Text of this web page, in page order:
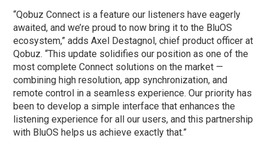
“Qobuz Connect is a feature our listeners have eagerly
awaited, and we’re proud to now bring it to the BluOS
ecosystem,” adds Axel Destagnol, chief product officer at
Qobuz. “This update solidifies our position as one of the
most complete Connect solutions on the market —
combining high resolution, app synchronization, and
remote control in a seamless experience. Our priority has
been to develop a simple interface that enhances the
listening experience for all our users, and this partnership
with BluOS helps us achieve exactly that.”